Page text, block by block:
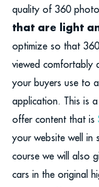
quality of 360
that are light
optimize so that
viewed comfortably
your buyers use to
application. This is
offer content that is
your website well in
course we will also
cars in the original